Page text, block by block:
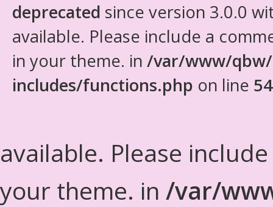
deprecated since version 3.0.0
available. Please include a
in your theme. in /var/www/
includes/functions.php on line
available. Please
your theme. in /var/